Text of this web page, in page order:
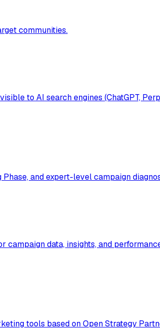
communities.
to AI search engines (ChatGPT,
and expert-level campaign
data, insights, and
tools based on Open Strategy